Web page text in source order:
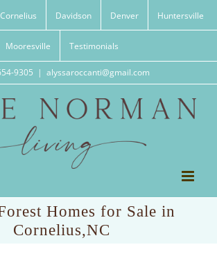
Davidson Denver Huntersville
Mooresville Testimonials
9305 | alyssaroccanti@gmail.com
Homes for Sale in
Cornelius,NC